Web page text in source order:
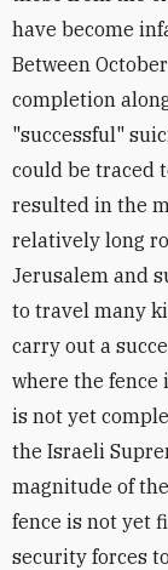
have become
Between
completion
"successful"
could be traced
resulted in the
relatively long
Jerusalem and
to travel many
carry out a
where the
is not yet
the Israeli
magnitude of
fence is not yet
security forces